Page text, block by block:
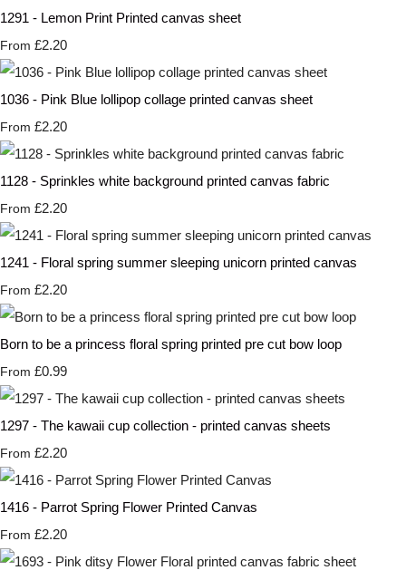
1291 - Lemon Print Printed canvas sheet
From £2.20
1036 - Pink Blue lollipop collage printed canvas sheet
From £2.20
1128 - Sprinkles white background printed canvas fabric
From £2.20
1241 - Floral spring summer sleeping unicorn printed canvas
From £2.20
Born to be a princess floral spring printed pre cut bow loop
From £0.99
1297 - The kawaii cup collection - printed canvas sheets
From £2.20
1416 - Parrot Spring Flower Printed Canvas
From £2.20